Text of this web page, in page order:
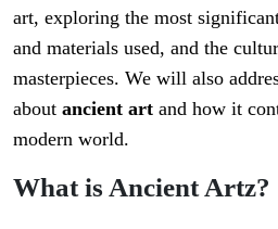
art, exploring the most
and materials used, and the
masterpieces. We will also
about ancient art and how it
modern world.
What is Ancient Artz?